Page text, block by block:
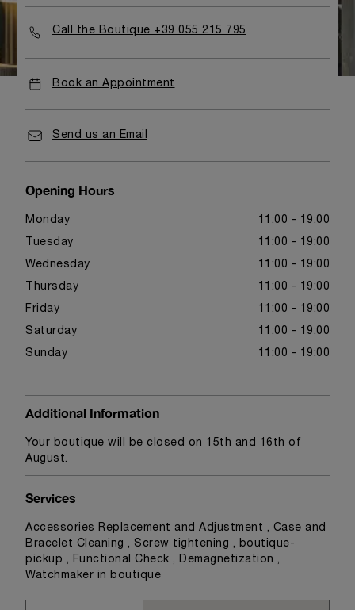
Call the Boutique +39 055 215 795
Book an Appointment
Send us an Email
Opening Hours
Monday 11:00 - 19:00
Tuesday 11:00 - 19:00
Wednesday 11:00 - 19:00
Thursday 11:00 - 19:00
Friday 11:00 - 19:00
Saturday 11:00 - 19:00
Sunday 11:00 - 19:00
Additional Information
Your boutique will be closed on 15th and 16th of
August.
Services
Accessories Replacement and Adjustment , Case and
Bracelet Cleaning , Screw tightening , boutique-
pickup , Functional Check , Demagnetization ,
Watchmaker in boutique